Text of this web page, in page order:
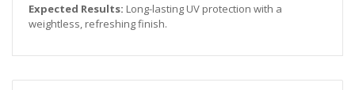
Expected Results: Long-lasting UV protection with a
weightless, refreshing finish.